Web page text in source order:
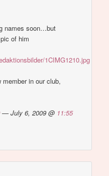
names soon…but
of him
1CIMG1210.jpg
member in our club,
— July 6, 2009 @ 11:55